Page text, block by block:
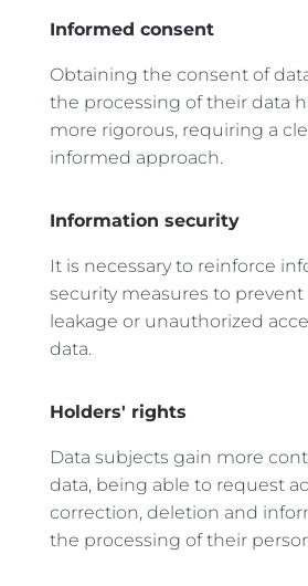
Informed consent
Obtaining the consent of
the processing of their data
more rigorous, requiring a
informed approach.
Information security
It is necessary to reinforce
security measures to
leakage or unauthorized
data.
Holders' rights
Data subjects gain more
data, being able to request
correction, deletion and
the processing of their